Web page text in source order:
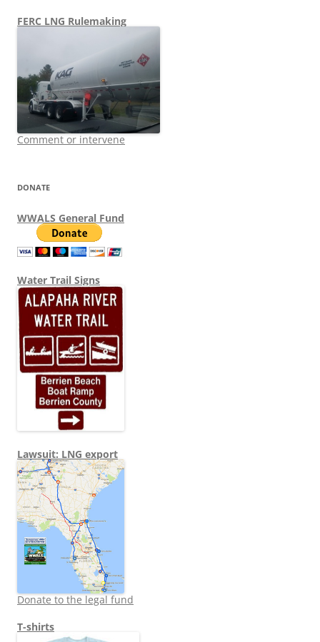
FERC LNG Rulemaking
Comment or intervene
DONATE
WWALS General Fund
Water Trail Signs
Lawsuit: LNG export
Donate to the legal fund
T-shirts